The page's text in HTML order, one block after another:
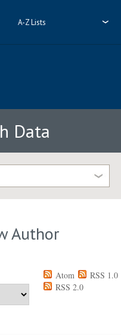
A-Z Lists
Data
Author
Atom
RSS 1.0
RSS 2.0